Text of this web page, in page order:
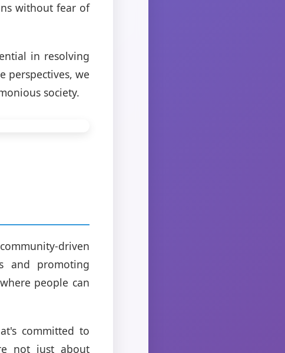
without fear of
in resolving
perspectives, we
society.
driven
and promoting
people can
committed to
not just about